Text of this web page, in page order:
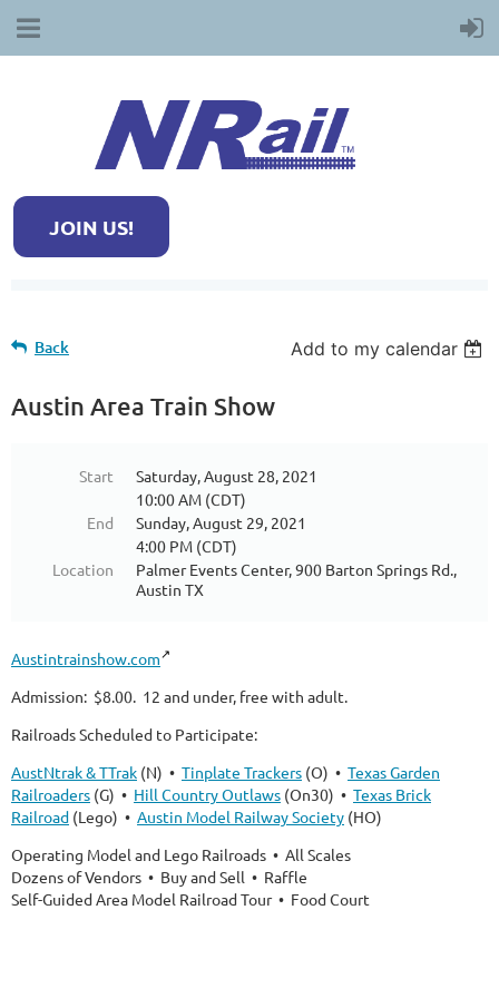
JOIN US!
Back Add to my calendar
Austin Area Train Show
Start
Saturday, August 28, 2021
10:00 AM (CDT)
End
Sunday, August 29, 2021
4:00 PM (CDT)
Location
Palmer Events Center, 900 Barton Springs Rd.,
Austin TX
Austintrainshow.com
Admission: $8.00. 12 and under, free with adult.
Railroads Scheduled to Participate:
AustNtrak & TTrak (N) • Tinplate Trackers (O) • Texas Garden
Railroaders (G) • Hill Country Outlaws (On30) • Texas Brick
Railroad (Lego) • Austin Model Railway Society (HO)
Operating Model and Lego Railroads • All Scales
Dozens of Vendors • Buy and Sell • Raffle
Self-Guided Area Model Railroad Tour • Food Court